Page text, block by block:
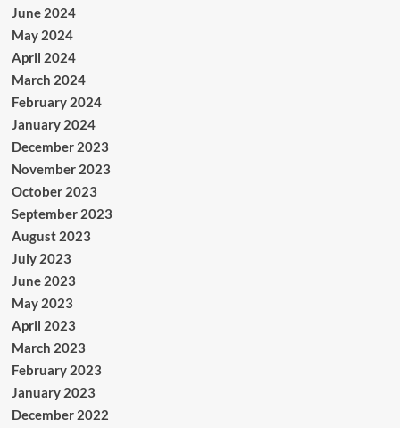
June 2024
May 2024
April 2024
March 2024
February 2024
January 2024
December 2023
November 2023
October 2023
September 2023
August 2023
July 2023
June 2023
May 2023
April 2023
March 2023
February 2023
January 2023
December 2022